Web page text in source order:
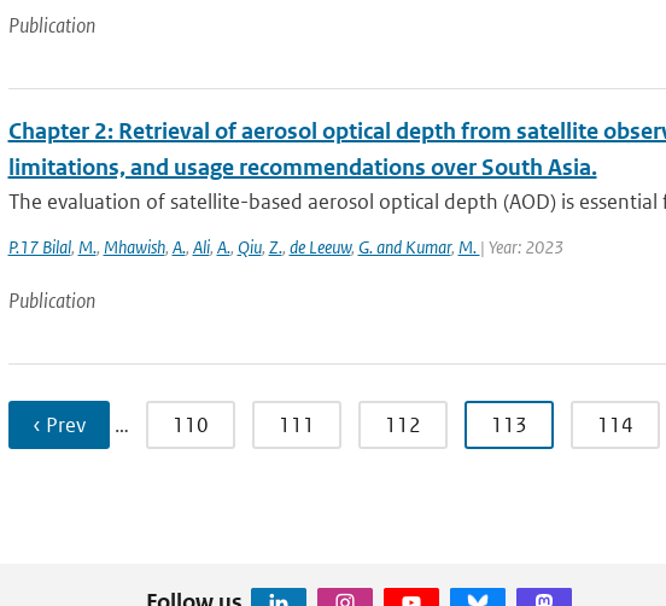
Publication
Chapter 2: Retrieval of aerosol optical depth from satellite
limitations, and usage recommendations over South Asia.
The evaluation of satellite-based aerosol optical depth (AOD) is essential
P.17 Bilal, M., Mhawish, A., Ali, A., Qiu, Z., de Leeuw, G. and Kumar, M. | Year: 2023
Publication
‹ Prev … 110 111 112 113 114